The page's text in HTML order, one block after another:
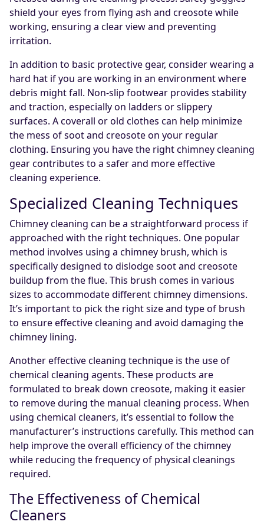
shield your eyes from flying ash and creosote while
working, ensuring a clear view and preventing
irritation.
In addition to basic protective gear, consider wearing a
hard hat if you are working in an environment where
debris might fall. Non-slip footwear provides stability
and traction, especially on ladders or slippery
surfaces. A coverall or old clothes can help minimize
the mess of soot and creosote on your regular
clothing. Ensuring you have the right chimney cleaning
gear contributes to a safer and more effective
cleaning experience.
Specialized Cleaning Techniques
Chimney cleaning can be a straightforward process if
approached with the right techniques. One popular
method involves using a chimney brush, which is
specifically designed to dislodge soot and creosote
buildup from the flue. This brush comes in various
sizes to accommodate different chimney dimensions.
It’s important to pick the right size and type of brush
to ensure effective cleaning and avoid damaging the
chimney lining.
Another effective cleaning technique is the use of
chemical cleaning agents. These products are
formulated to break down creosote, making it easier
to remove during the manual cleaning process. When
using chemical cleaners, it’s essential to follow the
manufacturer’s instructions carefully. This method can
help improve the overall efficiency of the chimney
while reducing the frequency of physical cleanings
required.
The Effectiveness of Chemical
Cleaners